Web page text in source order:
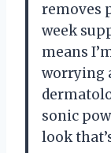
removes
week
means
worrying
sonic
look